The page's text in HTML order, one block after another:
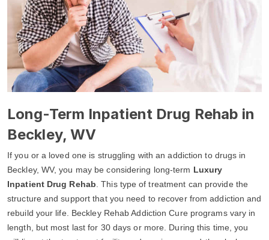
Long-Term Inpatient Drug Rehab in
Beckley, WV
If you or a loved one is struggling with an addiction to drugs in
Beckley, WV, you may be considering long-term Luxury
Inpatient Drug Rehab . This type of treatment can provide the
structure and support that you need to recover from addiction and
rebuild your life. Beckley Rehab Addiction Cure programs vary in
length, but most last for 30 days or more. During this time, you